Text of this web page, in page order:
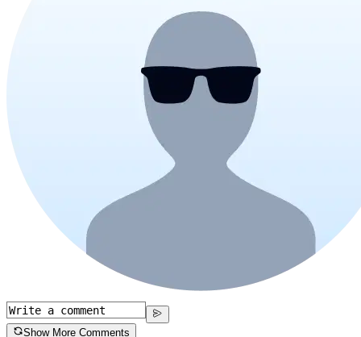
Show More Comments